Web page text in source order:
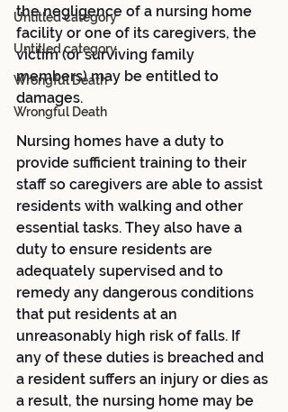
Untitled category
Untitled category
Wrongful Death
Wrongful Death
the negligence of a nursing home
facility or one of its caregivers, the
victim (or surviving family
members) may be entitled to
damages.
Nursing homes have a duty to
provide sufficient training to their
staff so caregivers are able to assist
residents with walking and other
essential tasks. They also have a
duty to ensure residents are
adequately supervised and to
remedy any dangerous conditions
that put residents at an
unreasonably high risk of falls. If
any of these duties is breached and
a resident suffers an injury or dies as
a result, the nursing home may be